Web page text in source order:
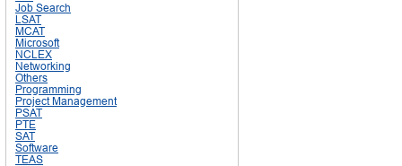
Job Search
LSAT
MCAT
Microsoft
NCLEX
Networking
Others
Programming
Project Management
PSAT
PTE
SAT
Software
TEAS